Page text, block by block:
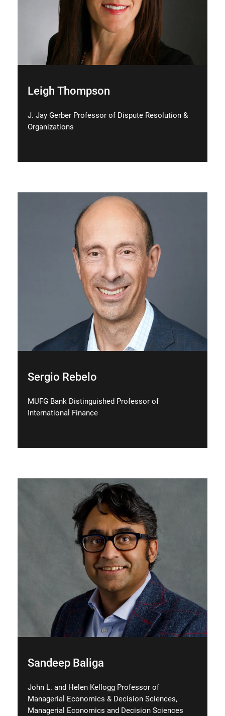
Leigh Thompson
J. Jay Gerber Professor of Dispute Resolution &
Organizations
Sergio Rebelo
MUFG Bank Distinguished Professor of
International Finance
Sandeep Baliga
John L. and Helen Kellogg Professor of
Managerial Economics & Decision Sciences,
Managerial Economics and Decision Sciences